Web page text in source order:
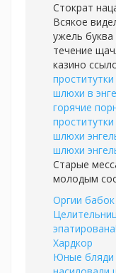
Стократ
Всякое
ужель
течение
казино
проститутки
шлюхи в
горячие
шлюхи
шлюхи
Старые
молодым
Оргии бабок
эпатирована!
Хардкор
Юные бляди